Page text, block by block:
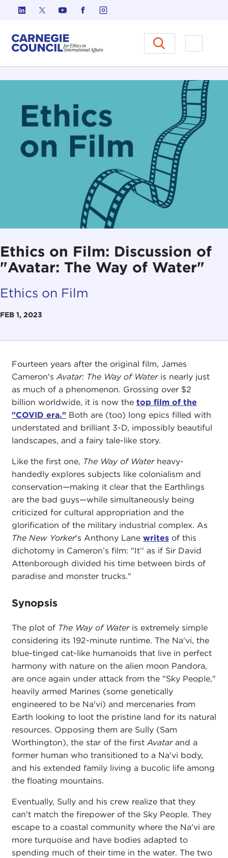
Skip to content
Carnegie Council on Ethics in
Open
Ethics on Film: Discussion of
"Avatar: The Way of Water"
Ethics on Film
FEB 1, 2023
Fourteen years after the original film, James
Cameron'sAvatar: The Way of Water is nearly just
as much of a phenomenon. Grossing over $2
billion worldwide, it is now the top film of the
"COVID era."Both are (too) long epics filled with
understated and brilliant 3-D, impossibly beautiful
landscapes, and a fairy tale-like story.
Like the first one, The Way of Water heavy-
handedly explores subjects like colonialism and
conservation—making it clear that the Earthlings
are the bad guys—while simultaneously being
criticized for cultural appropriation and the
glorification of the military industrial complex. As
The New Yorker's Anthony Lane writesof this
dichotomy in Cameron’s film: "It’' as if Sir David
Attenborough divided his time between birds of
paradise and monster trucks."
Synopsis
The plot ofThe Way of Wateris extremely simple
considering its 192-minute runtime. The Na'vi, the
blue-tinged cat-like humanoids that live in perfect
harmony with nature on the alien moon Pandora,
are once again under attack from the "Sky People,"
heavily armed Marines (some genetically
engineered to be Na'vi) and mercenaries from
Earth looking to loot the pristine land for its natural
resources. Opposing them are Sully (Sam
Worthington), the star of the firstAvatarand a
former human who transitioned to a Na'vi body,
and his extended family living a bucolic life among
the floating mountains.
Eventually, Sully and his crew realize that they
can't match the firepower of the Sky People. They
escape to a coastal community where the Na'vi are
more turquoise and have bodies adapted to
spending much of their time in the water. The two